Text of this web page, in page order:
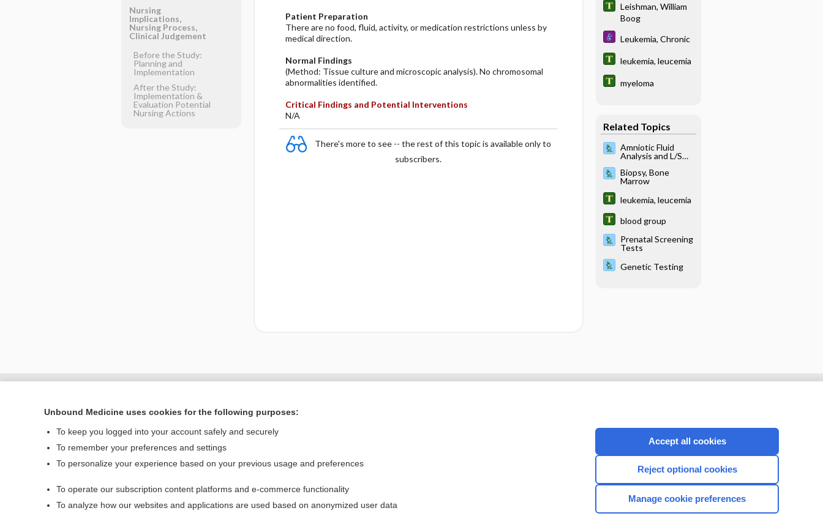
Patient Preparation
There are no food, fluid, activity, or medication restrictions unless by
medical direction.
Normal Findings
(Method: Tissue culture and microscopic analysis). No chromosomal
abnormalities identified.
Critical Findings and Potential Interventions
N/A
There's more to see -- the rest of this topic is available only to
subscribers.
Leishman, William
Boog
Leukemia, Chronic
leukemia, leucemia
myeloma
Related Topics
Amniotic Fluid
Analysis and L/S
Biopsy, Bone
Marrow
leukemia, leucemia
blood group
Prenatal Screening
Tests
Genetic Testing
Nursing
Implications,
Nursing Process,
Clinical Judgement
Before the Study:
Planning and
Implementation
After the Study:
Implementation &
Evaluation Potential
Nursing Actions
Home
Privacy / Disclaimer
CONNECT WITH US
Unbound Medicine uses cookies for the following purposes:
To keep you logged into your account safely and securely
To remember your preferences and settings
To personalize your experience based on your previous usage and preferences
To operate our subscription content platforms and e-commerce functionality
To analyze how our websites and applications are used based on anonymized user data
Accept all cookies
Reject optional cookies
Manage cookie preferences